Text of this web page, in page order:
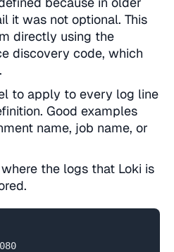
it was not optional. This
directly using the
discovery code, which
to apply to every log line
Good examples
name, job name, or
the logs that Loki is